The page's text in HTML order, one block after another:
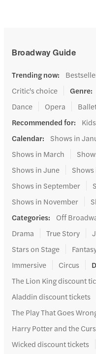
Broadway Guide
Trending now:
Critic's choice
Genre:
Dance
Opera
Recommended for: Kids
Calendar: Shows in
Shows in March
Shows in June
Shows in September
Shows in November
Categories: Off
Drama
True Story
Stars on Stage
Immersive
Circus
The Lion King discount
Aladdin discount tickets
The Play That Goes
Harry Potter and the
Wicked discount tickets